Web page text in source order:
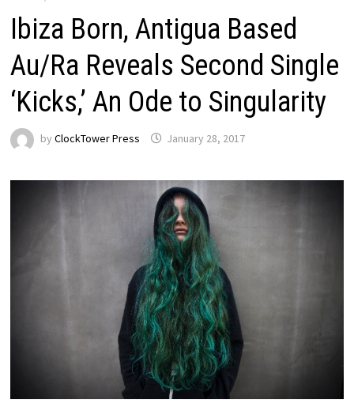
Ibiza Born, Antigua Based
Au/Ra Reveals Second Single
‘Kicks,’ An Ode to Singularity
by ClockTower Press January 28, 2017